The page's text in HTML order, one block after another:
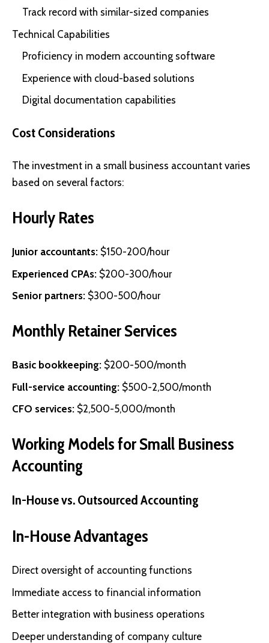
Track record with similar-sized companies
Technical Capabilities
Proficiency in modern accounting software
Experience with cloud-based solutions
Digital documentation capabilities
Cost Considerations
The investment in a small business accountant varies
based on several factors:
Hourly Rates
Junior accountants: $150-200/hour
Experienced CPAs: $200-300/hour
Senior partners: $300-500/hour
Monthly Retainer Services
Basic bookkeeping: $200-500/month
Full-service accounting: $500-2,500/month
CFO services: $2,500-5,000/month
Working Models for Small Business
Accounting
In-House vs. Outsourced Accounting
In-House Advantages
Direct oversight of accounting functions
Immediate access to financial information
Better integration with business operations
Deeper understanding of company culture